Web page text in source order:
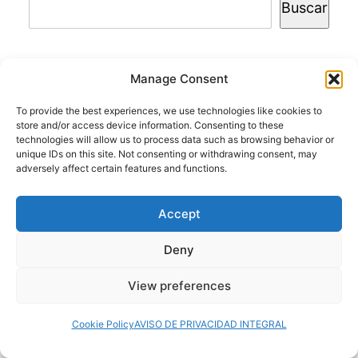
Manage Consent
To provide the best experiences, we use technologies like cookies to
store and/or access device information. Consenting to these
technologies will allow us to process data such as browsing behavior or
unique IDs on this site. Not consenting or withdrawing consent, may
adversely affect certain features and functions.
Accept
Deny
View preferences
Cookie PolicyAVISO DE PRIVACIDAD INTEGRAL
Buscar
© 2024 Doctor at Home México. Todos los
derechos reservados.
Servicios médicos a domicilio